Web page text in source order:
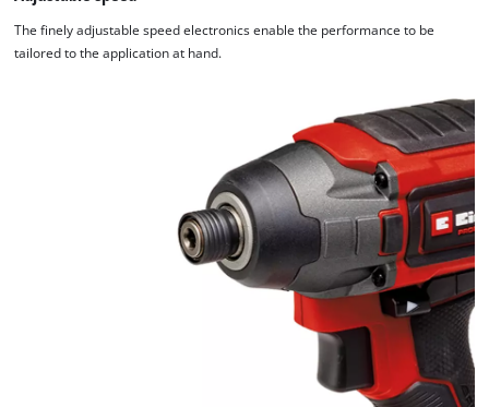
The finely adjustable speed electronics enable the performance to be
tailored to the application at hand.